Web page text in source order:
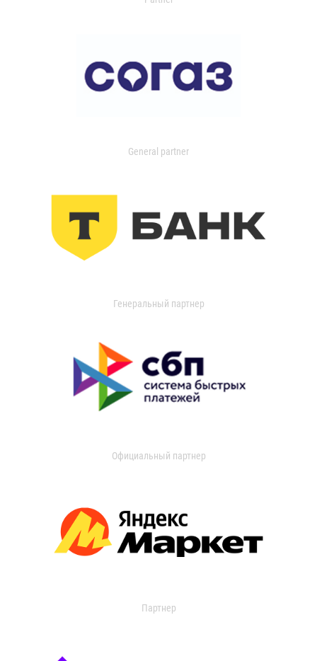
General partner
Генеральный партнер
Официальный партнер
Партнер